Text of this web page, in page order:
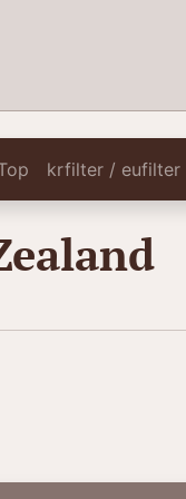
krfilter / eufilter